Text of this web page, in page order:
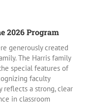
2026 Program
generously created
The Harris family
special features of
faculty
reflects a strong, clear
in classroom